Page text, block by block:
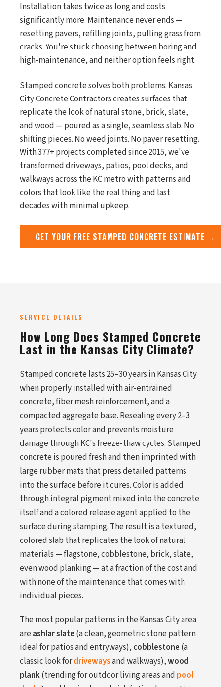
Installation takes twice as long and costs
significantly more. Maintenance never ends —
resetting pavers, refilling joints, pulling grass from
cracks. You're stuck choosing between boring and
high-maintenance, and neither option feels right.
Stamped concrete solves both problems. Kansas
City Concrete Contractors creates surfaces that
replicate the look of natural stone, brick, slate,
and wood — poured as a single, seamless slab. No
shifting pieces. No weed joints. No paver resetting.
With 377+ projects completed since 2015, we've
transformed driveways, patios, pool decks, and
walkways across the KC metro with patterns and
colors that look like the real thing and last
decades with minimal upkeep.
GET YOUR FREE STAMPED CONCRETE ESTIMATE →
SERVICE DETAILS
How Long Does Stamped Concrete
Last in the Kansas City Climate?
Stamped concrete lasts 25–30 years in Kansas City
when properly installed with air-entrained
concrete, fiber mesh reinforcement, and a
compacted aggregate base. Resealing every 2–3
years protects color and prevents moisture
damage through KC's freeze-thaw cycles. Stamped
concrete is poured fresh and then imprinted with
large rubber mats that press detailed patterns
into the surface before it cures. Color is added
through integral pigment mixed into the concrete
itself and a colored release agent applied to the
surface during stamping. The result is a textured,
colored slab that replicates the look of natural
materials — flagstone, cobblestone, brick, slate,
even wood planking — at a fraction of the cost and
with none of the maintenance that comes with
individual pieces.
The most popular patterns in the Kansas City area
are ashlar slate (a clean, geometric stone pattern
ideal for patios and entryways), cobblestone (a
classic look fordrivewaysand walkways),wood
plank(trending for outdoor living areas and pool